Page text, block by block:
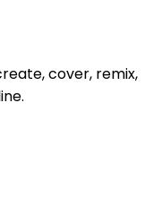
cover, remix,